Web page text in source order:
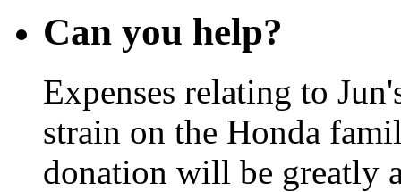
Can you help?
Expenses relating to
strain on the Honda
donation will be greatly